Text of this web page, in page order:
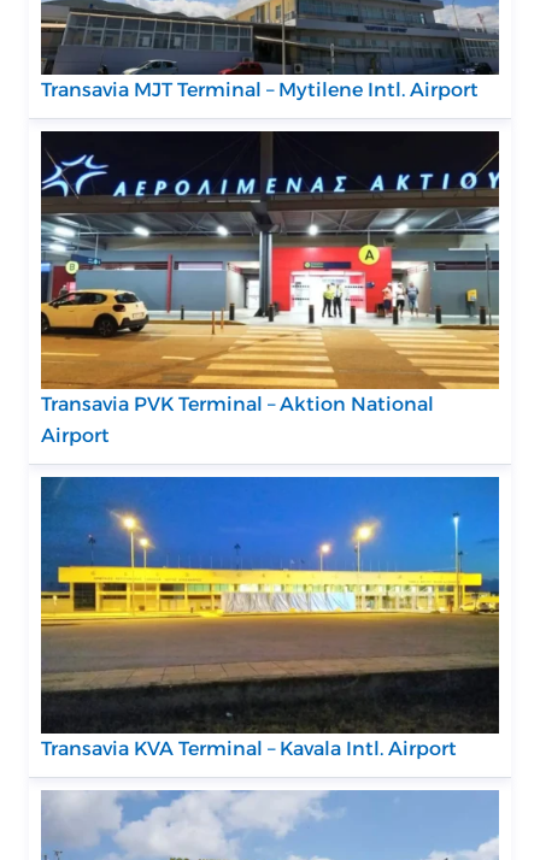
Transavia MJT Terminal – Mytilene Intl. Airport
Transavia PVK Terminal – Aktion National
Airport
Transavia KVA Terminal – Kavala Intl. Airport